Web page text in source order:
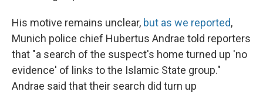
His motive remains unclear, but as we reported,
Munich police chief Hubertus Andrae told reporters
that "a search of the suspect's home turned up 'no
evidence' of links to the Islamic State group."
Andrae said that their search did turn up